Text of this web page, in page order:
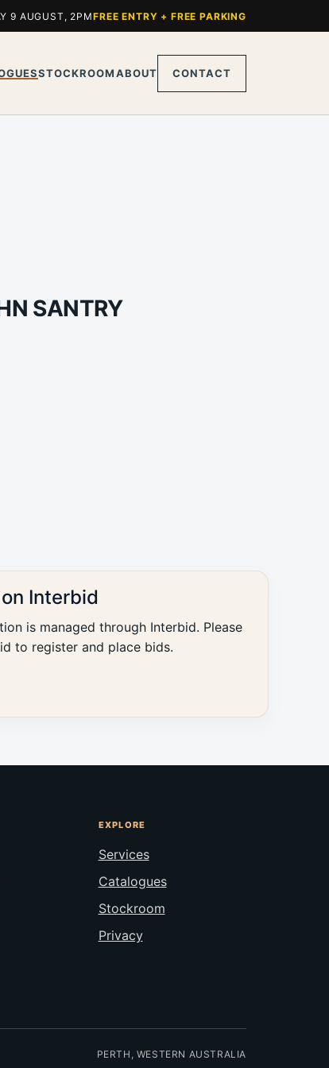
9 AUGUST, 2PMFREE ENTRY + FREE PARKING
STOCKROOMABOUT CONTACT
SANTRY
Interbid
is managed through Interbid. Please
to register and place bids.
EXPLORE
Services
Catalogues
Stockroom
Privacy
PERTH, WESTERN AUSTRALIA